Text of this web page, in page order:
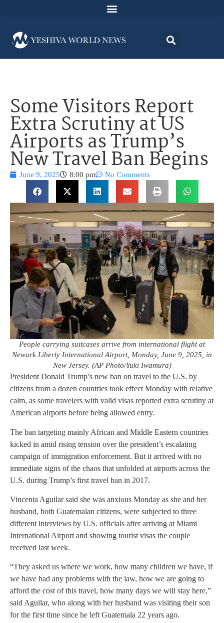
Some Visitors Report
Extra Scrutiny at US
Airports as Trump’s
New Travel Ban Begins
June 9, 2025 8:00 pm No Comments
People carrying suitcases arrive from international flight at
Newark Liberty International Airport, Monday, June 9, 2025, in
New Jersey. (AP Photo/Yuki Iwamura)
President Donald Trump’s new ban on travel to the U.S. by
citizens from a dozen countries took effect Monday with relative
calm, as some travelers with valid visas reported extra scrutiny at
American airports before being allowed entry.
The ban targeting mainly African and Middle Eastern countries
kicked in amid rising tension over the president’s escalating
campaign of immigration enforcement. But it arrived with no
immediate signs of the chaos that unfolded at airports across the
U.S. during Trump’s first travel ban in 2017.
Vincenta Aguilar said she was anxious Monday as she and her
husband, both Guatemalan citizens, were subjected to three
different interviews by U.S. officials after arriving at Miami
International Airport and showing tourist visas the couple
received last week.
“They asked us where we work, how many children we have, if
we have had any problems with the law, how we are going to
afford the cost of this travel, how many days we will stay here,”
said Aguilar, who along with her husband was visiting their son
for the first time since he left Guatemala 22 years ago.